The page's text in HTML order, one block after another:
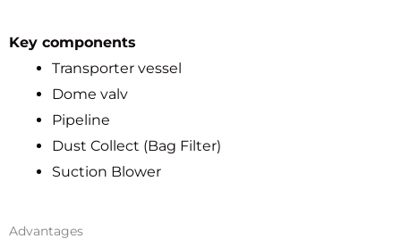
Key components
Transporter vessel
Dome valv
Pipeline
Dust Collect (Bag Filter)
Suction Blower
Advantages